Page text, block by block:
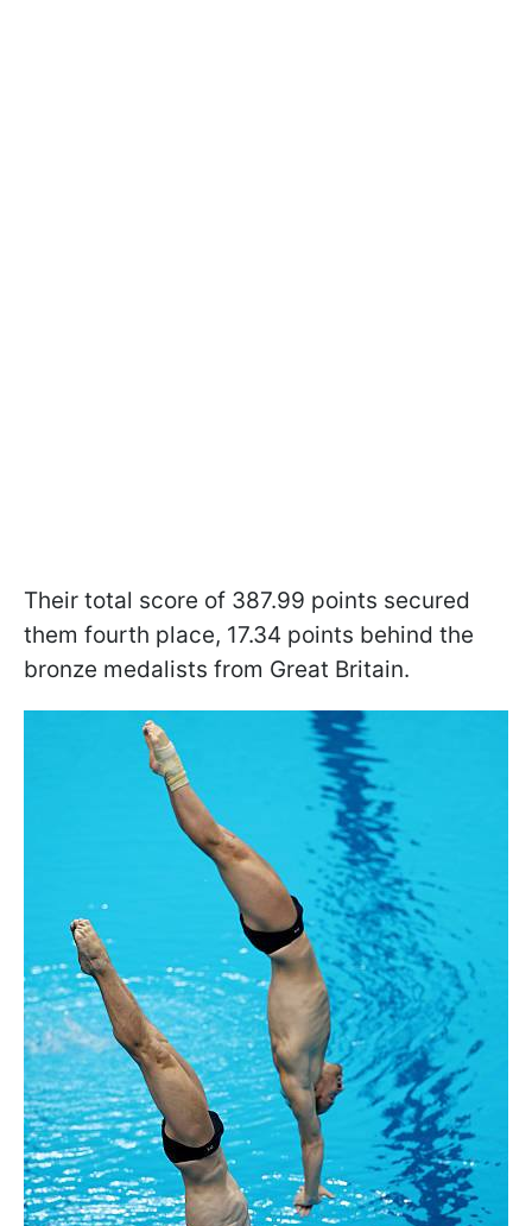
Their total score of 387.99 points secured
them fourth place, 17.34 points behind the
bronze medalists from Great Britain.